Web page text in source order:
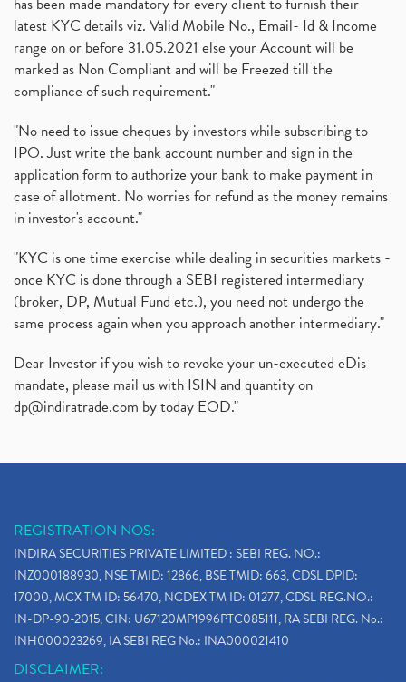
latest KYC details viz. Valid Mobile No., Email- Id & Income
range on or before 31.05.2021 else your Account will be
marked as Non Compliant and will be Freezed till the
compliance of such requirement."
"No need to issue cheques by investors while subscribing to
IPO. Just write the bank account number and sign in the
application form to authorize your bank to make payment in
case of allotment. No worries for refund as the money remains
in investor's account."
"KYC is one time exercise while dealing in securities markets -
once KYC is done through a SEBI registered intermediary
(broker, DP, Mutual Fund etc.), you need not undergo the
same process again when you approach another intermediary."
Dear Investor if you wish to revoke your un-executed eDis
mandate, please mail us with ISIN and quantity on
dp@indiratrade.com by today EOD."
REGISTRATION NOS:
INDIRA SECURITIES PRIVATE LIMITED : SEBI REG. NO.:
INZ000188930, NSE TMID: 12866, BSE TMID: 663, CDSL DPID:
17000, MCX TM ID: 56470, NCDEX TM ID: 01277, CDSL REG.NO.:
IN-DP-90-2015, CIN: U67120MP1996PTC085111, RA SEBI REG. No.:
INH000023269, IA SEBI REG No.: INA000021410
DISCLAIMER: